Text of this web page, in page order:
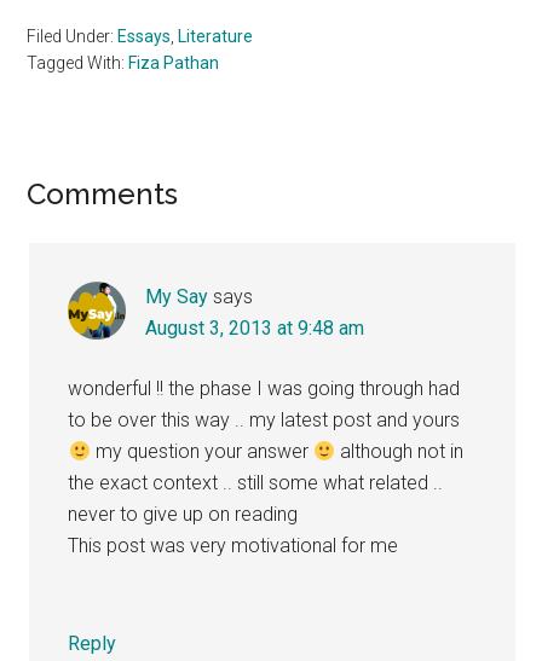
Filed Under: Essays Literature
Tagged With: Fiza Pathan
Reader
Comments
My Say says
August 3, 2013 at 9:48 am
wonderful !! the phase I was going through had
to be over this way .. my latest post and yours
my question your answer
although not in
the exact context .. still some what related ..
never to give up on reading
This post was very motivational for me
Reply